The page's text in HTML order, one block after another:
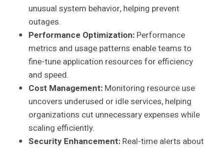
unusual system behavior, helping prevent
outages.
Performance Optimization: Performance
metrics and usage patterns enable teams to
fine-tune application resources for efficiency
and speed.
Cost Management: Monitoring resource use
uncovers underused or idle services, helping
organizations cut unnecessary expenses while
scaling efficiently.
Security Enhancement: Real-time alerts about